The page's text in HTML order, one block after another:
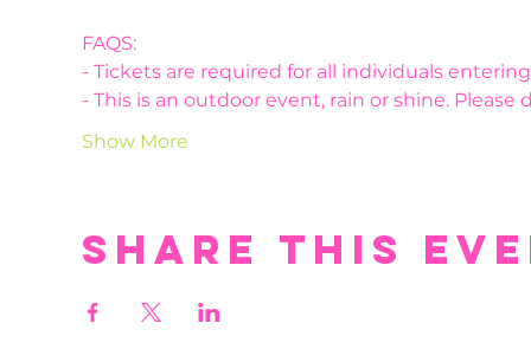
FAQS:
- Tickets are required for all individuals
- This is an outdoor event, rain or shine. Please
Show More
Share this